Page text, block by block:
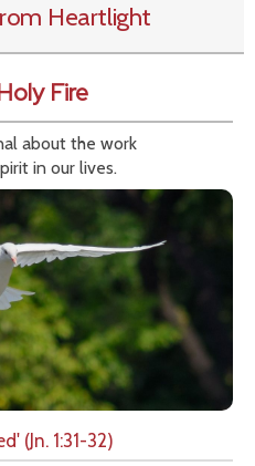
Heartlight
Fire
about the work
in our lives.
(Jn. 1:31-32)